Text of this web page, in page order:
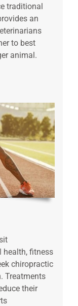
traditional
an
to best
animal.
health, fitness
chiropractic
Treatments
their